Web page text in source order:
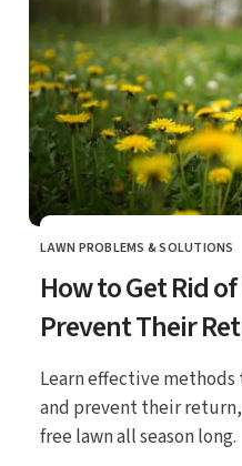
CATEGORY
LAWN PROBLEMS & SOLUTIONS
How to Get Rid
Prevent Their
Learn effective
and prevent their
free lawn all season long.